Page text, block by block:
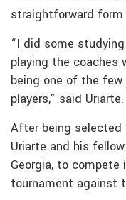
straightforward
“I did some
playing the coaches
being one of the
players,” said Uriarte.
After being selected
Uriarte and his
Georgia, to compete
tournament against